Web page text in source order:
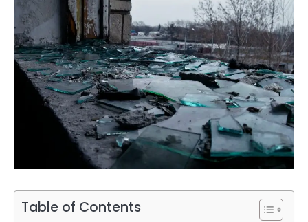
Table of Contents